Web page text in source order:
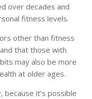
over decades and
fitness levels.
other than fitness
that those with
may also be more
at older ages.
because it’s possible